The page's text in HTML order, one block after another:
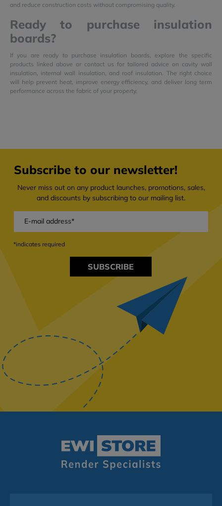
and reduce construction costs without compromising quality.
Ready to purchase insulation
boards?
If you are ready to purchase insulation boards, explore the specific
products linked above or contact us for tailored advice on cavity wall
insulation, internal wall insulation, and roof insulation. The right choice
will help prevent heat, improve energy efficiency, and deliver long term
performance across the fabric of your property.
Subscribe to our newsletter!
Never miss out on any product launches, promotions, sales,
and discounts by subscribing to our mailing list.
SUBSCRIBE
*indicates required